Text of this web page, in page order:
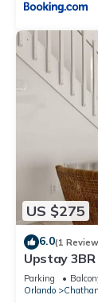
US $275
6.0(1
Upstay
Patio
Parking
Orlando